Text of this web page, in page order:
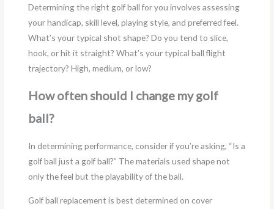
Determining the right golf ball for you involves assessing
your handicap, skill level, playing style, and preferred feel.
What’s your typical shot shape? Do you tend to slice,
hook, or hit it straight? What’s your typical ball flight
trajectory? High, medium, or low?
How often should I change my golf
ball?
In determining performance, consider if you’re asking, “Is a
golf ball just a golf ball?” The materials used shape not
only the feel but the playability of the ball.
Golf ball replacement is best determined on cover